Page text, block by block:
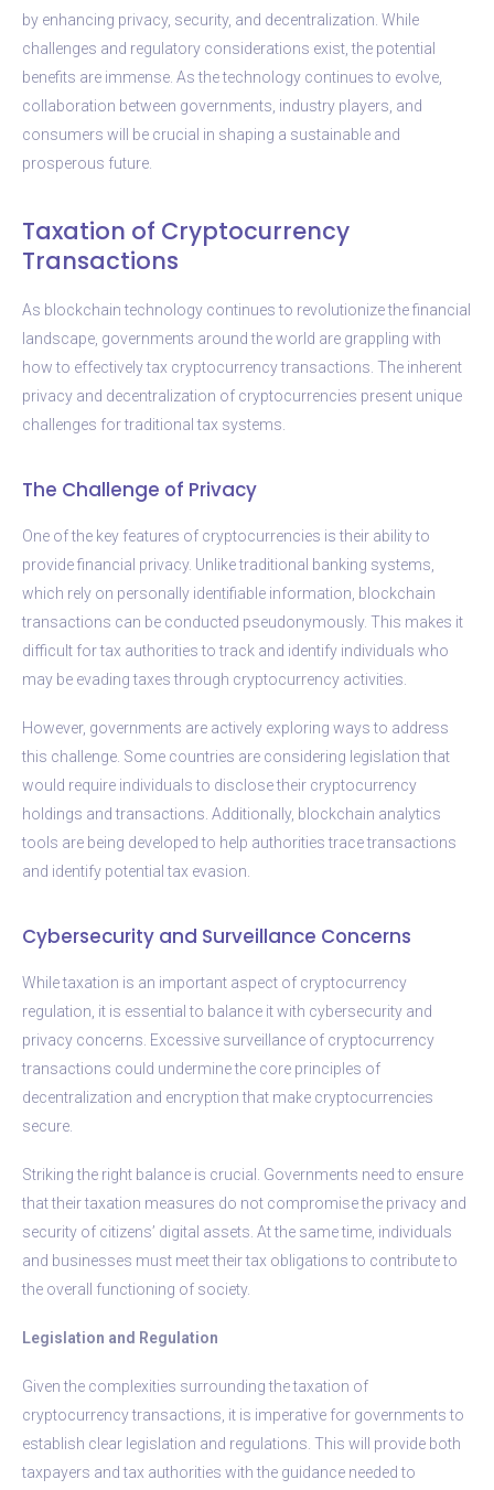
by enhancing privacy, security, and decentralization. While
challenges and regulatory considerations exist, the potential
benefits are immense. As the technology continues to evolve,
collaboration between governments, industry players, and
consumers will be crucial in shaping a sustainable and
prosperous future.
Taxation of Cryptocurrency
Transactions
As blockchain technology continues to revolutionize the financial
landscape, governments around the world are grappling with
how to effectively tax cryptocurrency transactions. The inherent
privacy and decentralization of cryptocurrencies present unique
challenges for traditional tax systems.
The Challenge of Privacy
One of the key features of cryptocurrencies is their ability to
provide financial privacy. Unlike traditional banking systems,
which rely on personally identifiable information, blockchain
transactions can be conducted pseudonymously. This makes it
difficult for tax authorities to track and identify individuals who
may be evading taxes through cryptocurrency activities.
However, governments are actively exploring ways to address
this challenge. Some countries are considering legislation that
would require individuals to disclose their cryptocurrency
holdings and transactions. Additionally, blockchain analytics
tools are being developed to help authorities trace transactions
and identify potential tax evasion.
Cybersecurity and Surveillance Concerns
While taxation is an important aspect of cryptocurrency
regulation, it is essential to balance it with cybersecurity and
privacy concerns. Excessive surveillance of cryptocurrency
transactions could undermine the core principles of
decentralization and encryption that make cryptocurrencies
secure.
Striking the right balance is crucial. Governments need to ensure
that their taxation measures do not compromise the privacy and
security of citizens’ digital assets. At the same time, individuals
and businesses must meet their tax obligations to contribute to
the overall functioning of society.
Legislation and Regulation
Given the complexities surrounding the taxation of
cryptocurrency transactions, it is imperative for governments to
establish clear legislation and regulations. This will provide both
taxpayers and tax authorities with the guidance needed to